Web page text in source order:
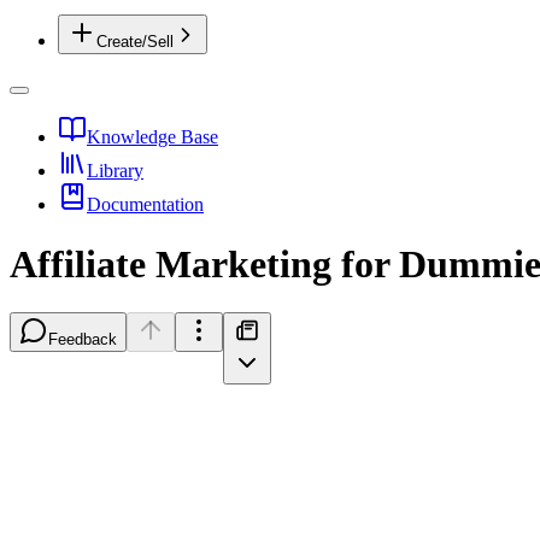
Create/Sell
Knowledge Base
Library
Documentation
Affiliate Marketing for
Feedback